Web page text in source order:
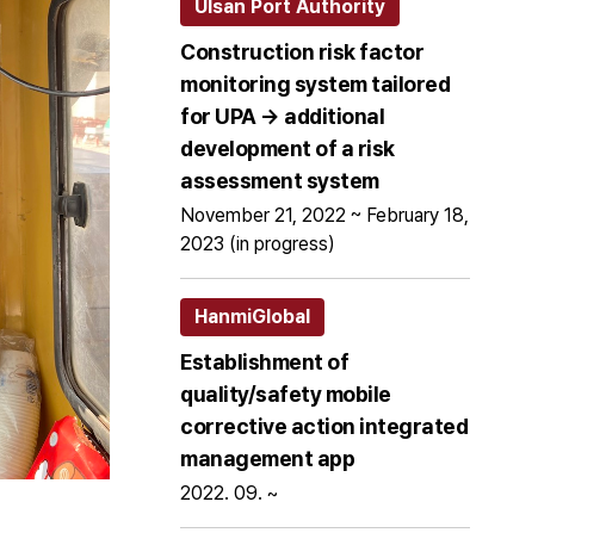
Ulsan Port Authority
Construction risk factor
monitoring system tailored
for UPA → additional
development of a risk
assessment system
November 21, 2022 ~ February 18,
2023 (in progress)
HanmiGlobal
Establishment of
quality/safety mobile
corrective action integrated
management app
2022. 09. ~